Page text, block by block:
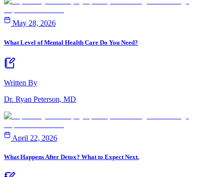
May 28, 2026
What Level of Mental Health Care Do You Need?
Written By
Dr. Ryan Peterson, MD
April 22, 2026
What Happens After Detox? What to Expect Next.